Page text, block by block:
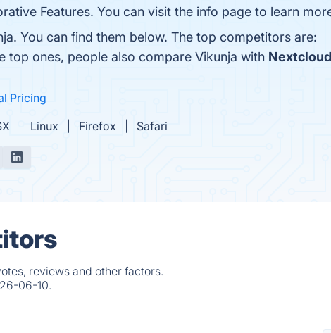
Features. You can visit the info page to learn
You can find them below. The top competitors are:
top ones, people also compare Vikunja with
Pricing
Linux Firefox Safari
reviews and other factors.
06-10.